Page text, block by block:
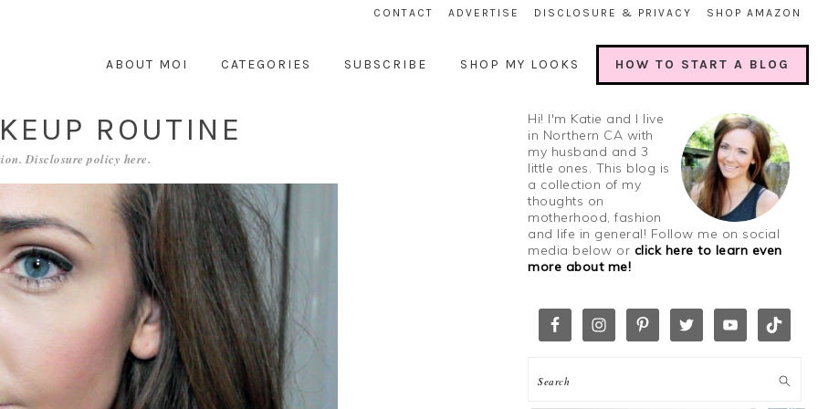
CONTACT ADVERTISE DISCLOSURE & PRIVACY SHOP AMAZON
ABOUT MOI CATEGORIES SUBSCRIBE SHOP MY LOOKS HOW TO START A BLOG
ROUTINE
Disclosure policy here.
Hi! I'm Katie and I live
in Northern CA with
my husband and 3
little ones. This blog is
a collection of my
thoughts on
motherhood, fashion
and life in general! Follow me on social
media below or click here to learn even
more about me!